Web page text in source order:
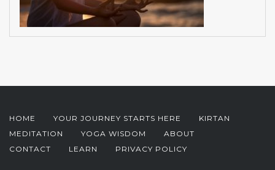
HOME YOUR JOURNEY STARTS HERE
KIRTAN
MEDITATION
YOGA WISDOM
ABOUT
CONTACT
LEARN PRIVACY POLICY